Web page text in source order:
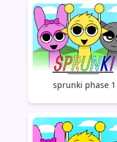
sprunki phase 1